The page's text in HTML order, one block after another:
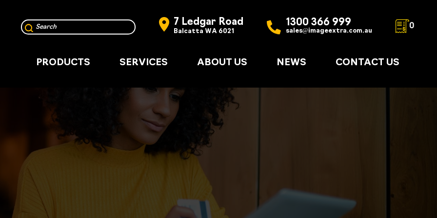
7 Ledgar Road
Balcatta WA 6021
1300 366 999
sales@imageextra.com.au
0
PRODUCTS SERVICES ABOUT US NEWS CONTACT US